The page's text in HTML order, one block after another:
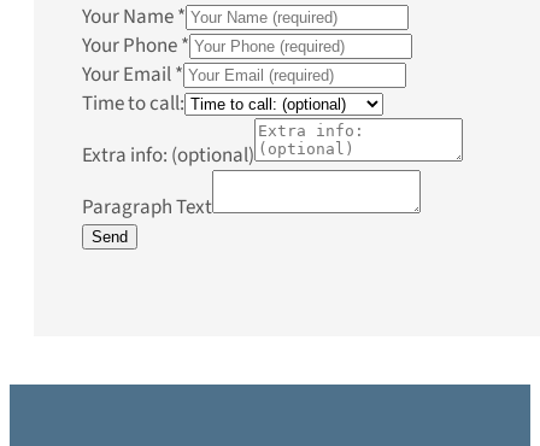
Your Name*
Your Phone*
Your Email*
Time to call:
Extra info: (optional)
Paragraph Text
Send